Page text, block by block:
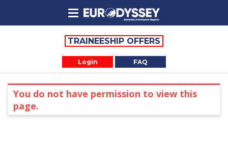
Login FAQ
TRAINEESHIP OFFERS
You do not have permission to view this
page.